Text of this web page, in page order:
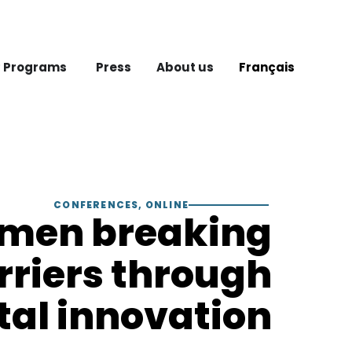
Programs Press About us Français
CONFERENCES, ONLINE
breaking
through
innovation